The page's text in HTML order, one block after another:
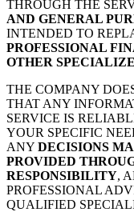
THROUGH THE
AND GENERAL
INTENDED TO
PROFESSIONAL
OTHER
THE COMPANY
THAT ANY
SERVICE IS
YOUR SPECIFIC
ANY DECISIONS
PROVIDED
RESPONSIBILITY,
PROFESSIONAL
QUALIFIED